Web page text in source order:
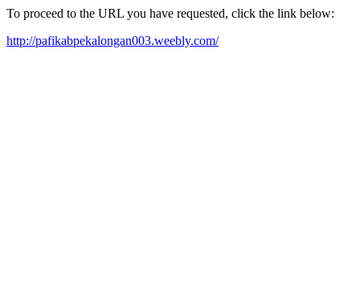
To proceed to the URL you have requested, click the link below:
http://pafikabpekalongan003.weebly.com/